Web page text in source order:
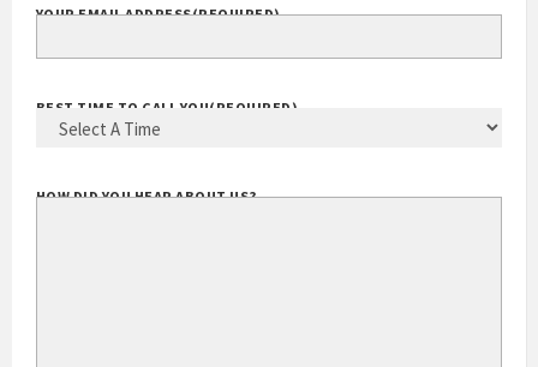
YOUR EMAIL ADDRESS(REQUIRED)
BEST TIME TO CALL YOU(REQUIRED)
HOW DID YOU HEAR ABOUT US?